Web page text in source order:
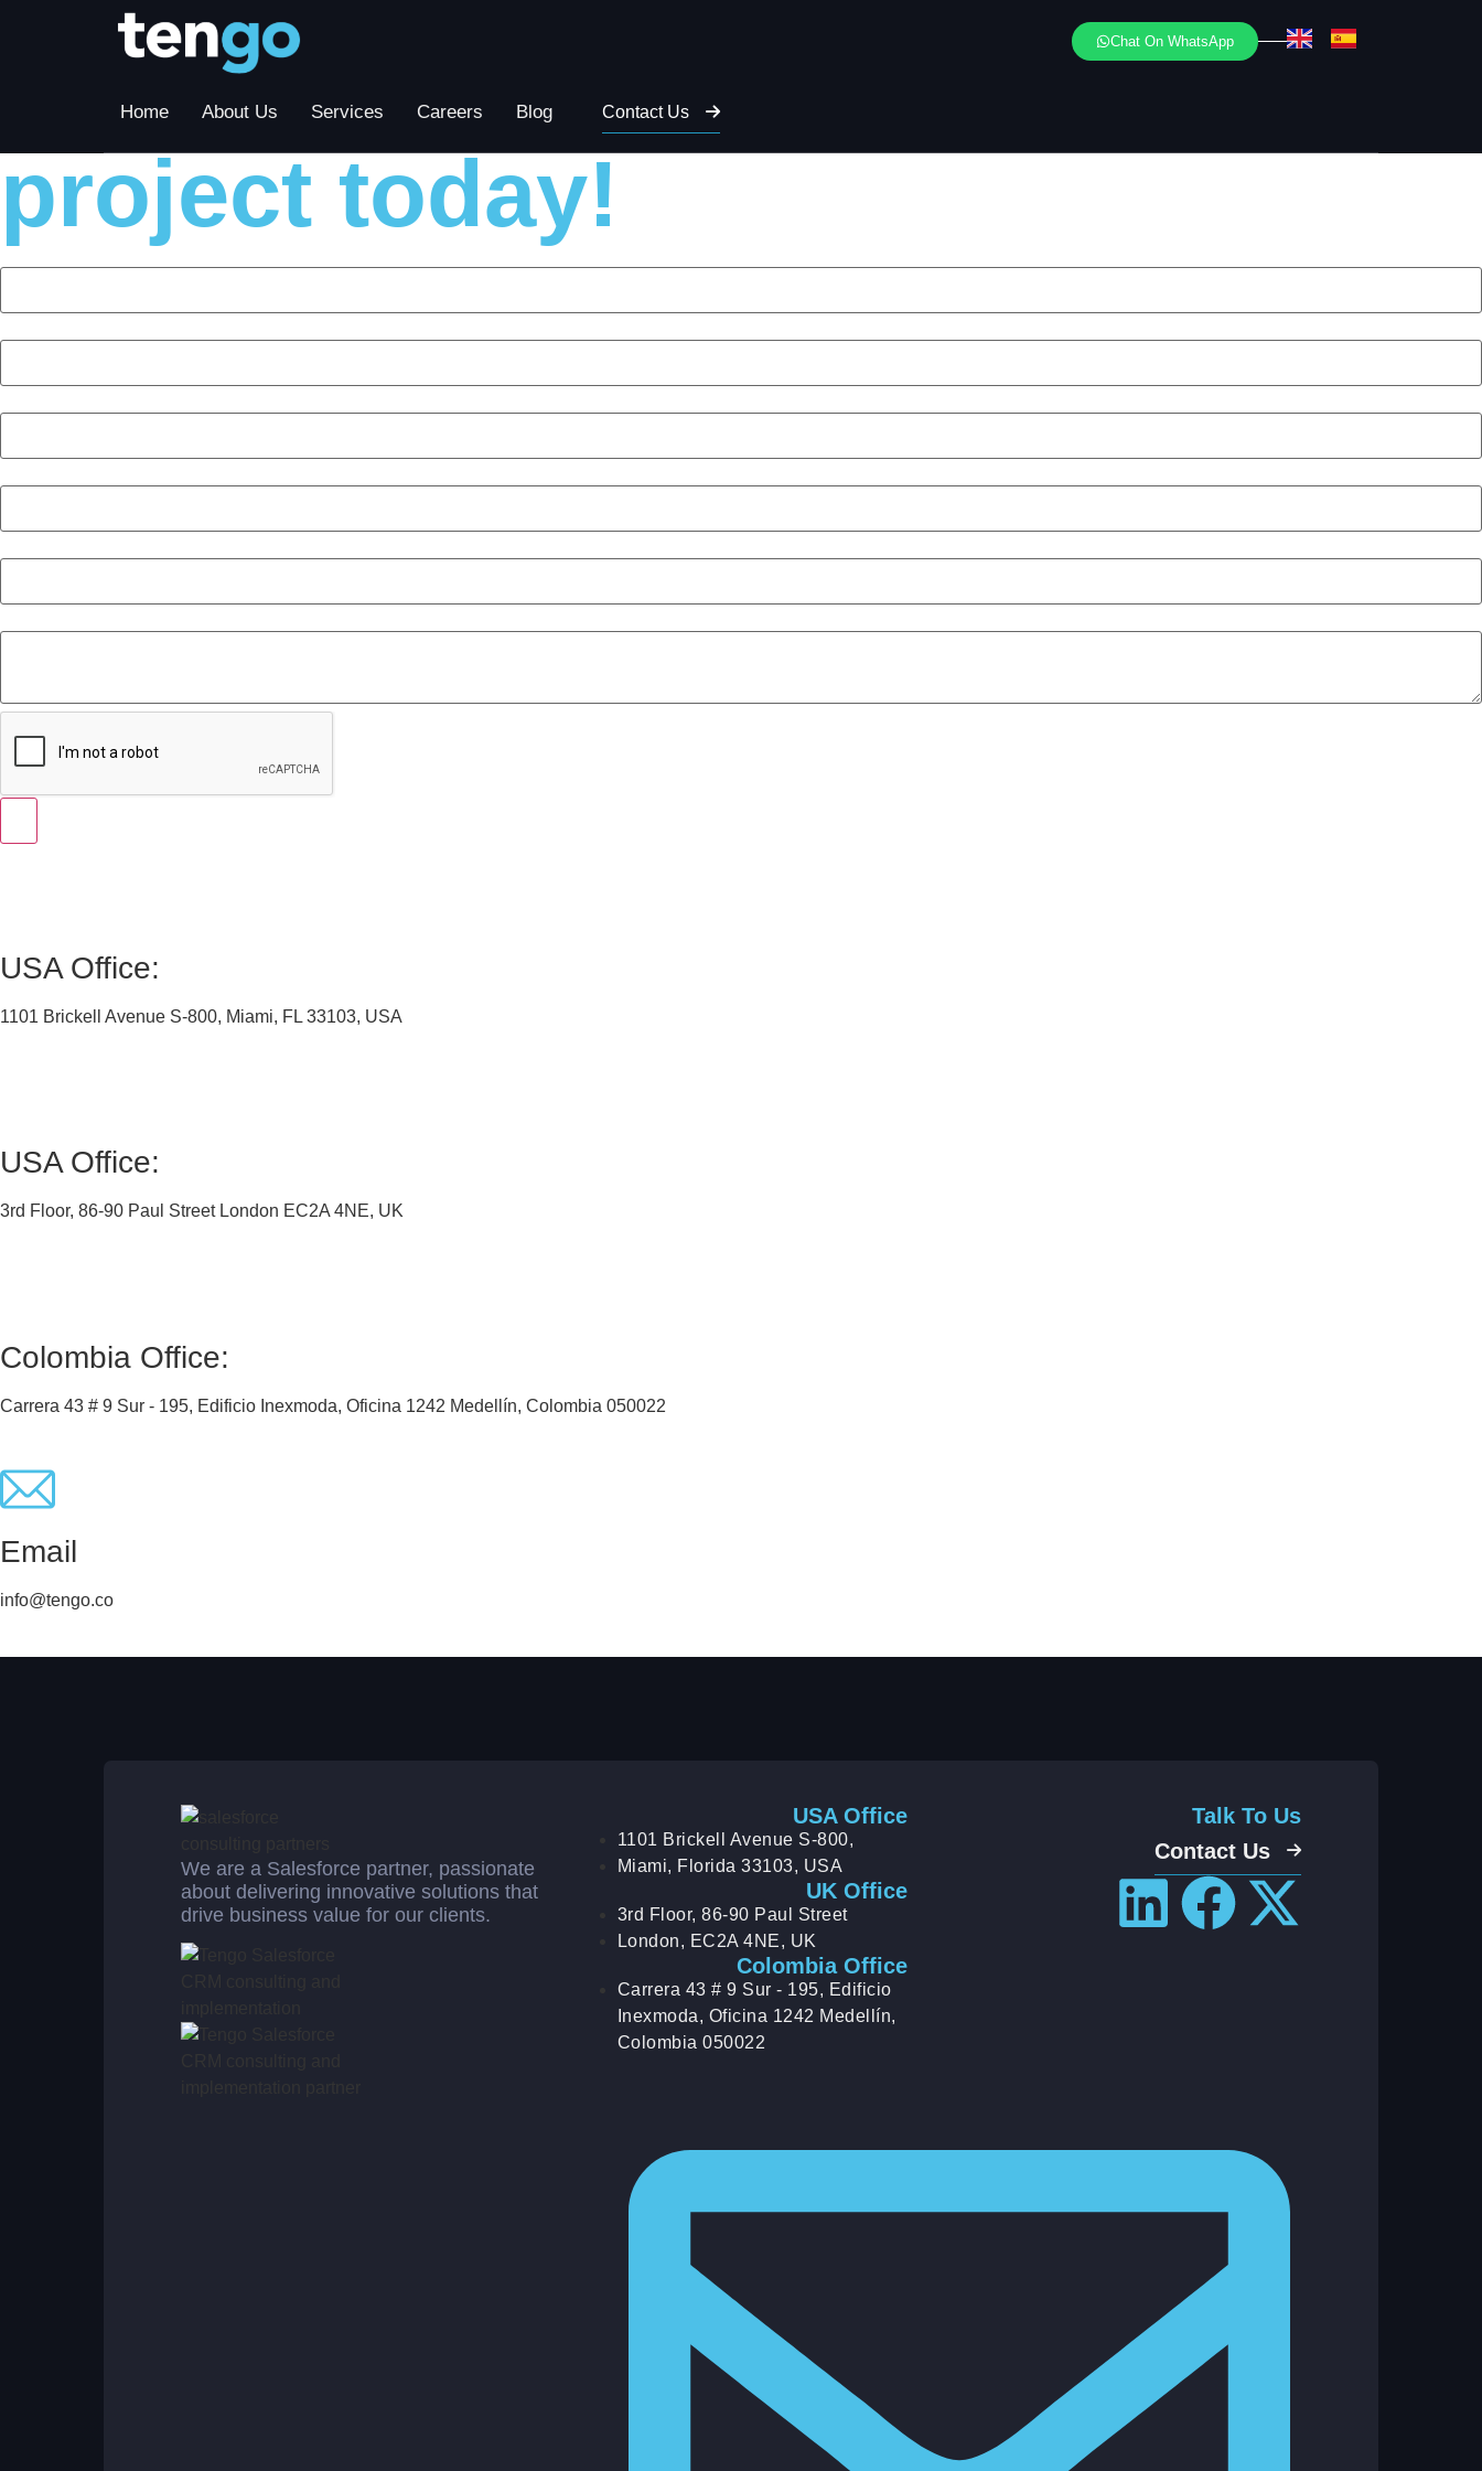
Chat On WhatsApp
Home About Us Services Careers Blog Contact Us
Contact us to discuss your
project today!
USA Office:
1101 Brickell Avenue S-800, Miami, FL 33103, USA
USA Office:
3rd Floor, 86-90 Paul Street London EC2A 4NE, UK
Colombia Office:
Carrera 43 # 9 Sur - 195, Edificio Inexmoda, Oficina 1242 Medellín, Colombia 050022
Email
info@tengo.co
We are a Salesforce partner, passionate
about delivering innovative solutions that
drive business value for our clients.
USA Office
1101 Brickell Avenue S-800,
Miami, Florida 33103, USA
UK Office
3rd Floor, 86-90 Paul Street
London, EC2A 4NE, UK
Colombia Office
Carrera 43 # 9 Sur - 195, Edificio
Inexmoda, Oficina 1242 Medellín,
Colombia 050022
Talk To Us
Contact Us